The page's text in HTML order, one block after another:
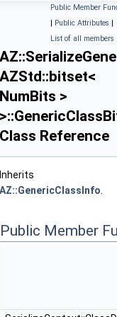
Element, Traits, Allocator >
t_Success, t_Failure > >
Public Member
| Public Attributes |
List of all members
AZStd::bitset<
NumBits >
Class Reference
Inherits
AZ::GenericClassInfo
Public Member